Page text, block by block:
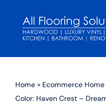
content
Home » Ecommerce Home
Color: Haven Crest –